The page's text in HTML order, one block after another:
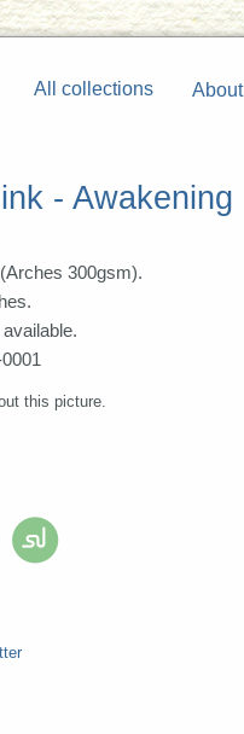
About
All collections
- Awakening
300gsm).
this picture.